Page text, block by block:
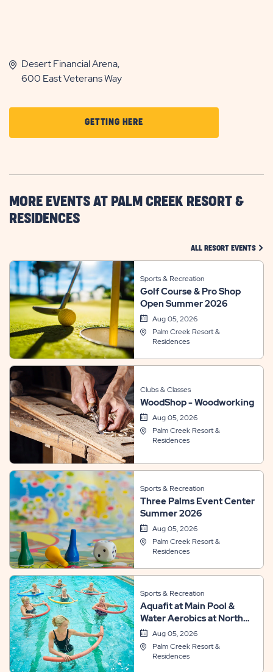
Desert Financial Arena,
600 East Veterans Way
GETTING HERECLICK
ON
HERE
BUTTON
MORE EVENTS AT PALM CREEK RESORT &
RESIDENCES
ALL RESORT EVENTS
Sports & Recreation
Golf Course & Pro Shop
Open Summer 2026
Aug 05, 2026
Palm Creek Resort &
Residences
Clubs & Classes
WoodShop - Woodworking
Aug 05, 2026
Palm Creek Resort &
Residences
Sports & Recreation
Three Palms Event Center
Summer 2026
Aug 05, 2026
Palm Creek Resort &
Residences
Sports & Recreation
Aquafit at Main Pool &
Water Aerobics at North
PoolAug 05, 2026
Palm Creek Resort &
Residences